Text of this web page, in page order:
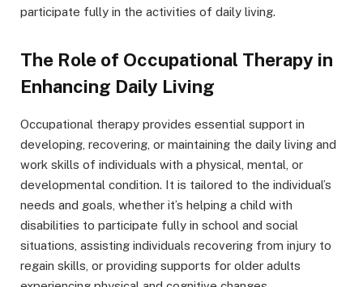
participate fully in the activities of daily living.
The Role of Occupational Therapy in
Enhancing Daily Living
Occupational therapy provides essential support in
developing, recovering, or maintaining the daily living and
work skills of individuals with a physical, mental, or
developmental condition. It is tailored to the individual’s
needs and goals, whether it’s helping a child with
disabilities to participate fully in school and social
situations, assisting individuals recovering from injury to
regain skills, or providing supports for older adults